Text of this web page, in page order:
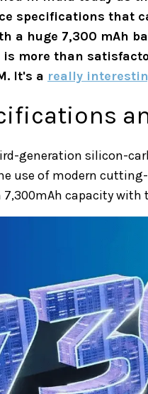
specifications that
a huge 7,300 mAh
more than
It's a really
generation silicon-
use of modern
7,300mAh capacity